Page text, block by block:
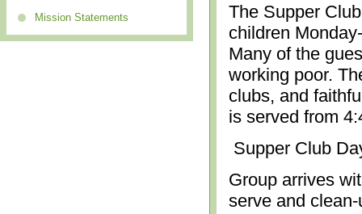
Mission Statements
The Supper
children
Many of the
working poor.
clubs, and
is served from
Supper Club
Group arrives
serve and